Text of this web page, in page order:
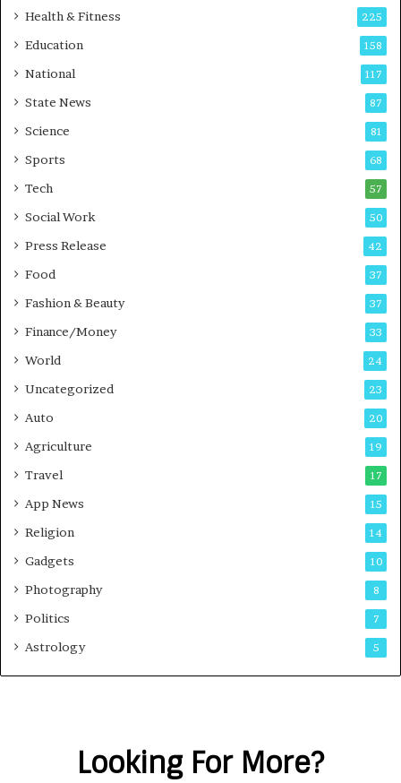
i
s
t
-
G
m
i
g
d
s
Health & Fitness 225
Education 158
National 117
State News 87
Science 81
Sports 68
Tech 57
Social Work 50
Press Release 42
Food 37
Fashion & Beauty 37
Finance/Money 33
World 24
Uncategorized 23
Auto 20
Agriculture 19
Travel 17
App News 15
Religion 14
Gadgets 10
Photography 8
Politics 7
Astrology 5
Looking For More?